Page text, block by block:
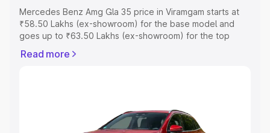
Mercedes Benz Amg Gla 35 price in Viramgam starts at
₹58.50 Lakhs (ex-showroom) for the base model and
goes up to ₹63.50 Lakhs (ex-showroom) for the top
in Viramgam which includes RTO or Registration Cost,
Read more